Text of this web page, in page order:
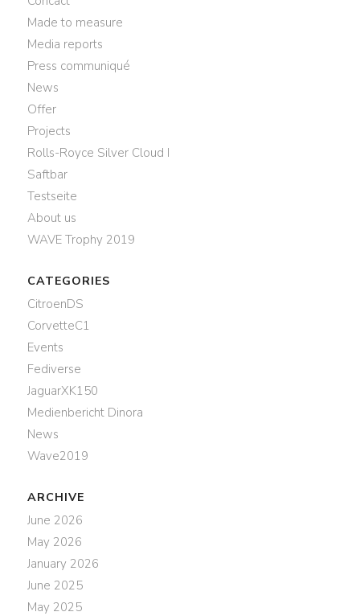
Made to measure
Media reports
Press communiqué
News
Offer
Projects
Rolls-Royce Silver Cloud I
Saftbar
Testseite
About us
WAVE Trophy 2019
CATEGORIES
CitroenDS
CorvetteC1
Events
Fediverse
JaguarXK150
Medienbericht Dinora
News
Wave2019
ARCHIVE
June 2026
May 2026
January 2026
June 2025
May 2025